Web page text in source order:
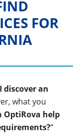
FOR
discover an
what you
OptiRova help
“